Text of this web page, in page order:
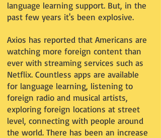
language learning support. But, in the
past few years it's been explosive.
Axios has reported that Americans are
watching more foreign content than
ever with streaming services such as
Netflix. Countless apps are available
for language learning, listening to
foreign radio and musical artists,
exploring foreign locations at street
level, connecting with people around
the world. There has been an increase